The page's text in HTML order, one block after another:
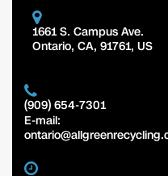
1661 S. Campus Ave.
Ontario, CA, 91761, US
(909) 654-7301
E-mail: